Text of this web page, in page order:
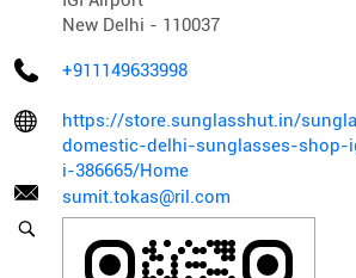
New Delhi - 110037
+911149633998
https://store.sunglasshut.in/
domestic-delhi-sunglasses-shop-
i-386665/Home
sumit.tokas@ril.com